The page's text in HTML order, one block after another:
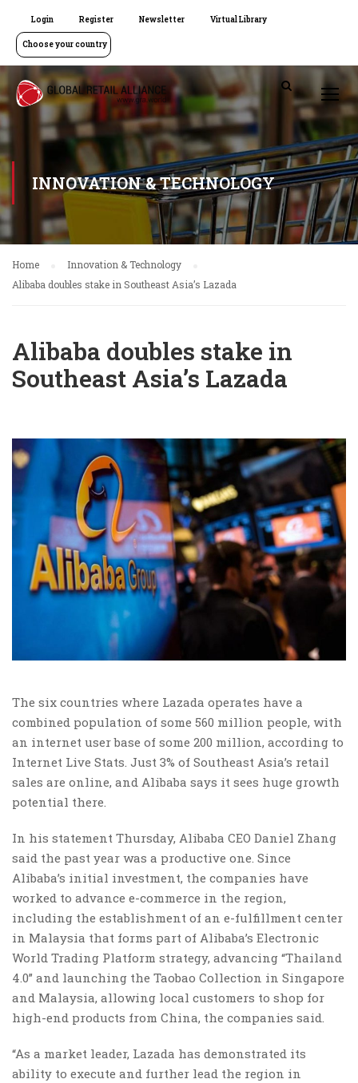
Login Register Newsletter Virtual Library
Choose your country
INNOVATION & TECHNOLOGY
Home
Innovation & Technology
Alibaba doubles stake in Southeast Asia’s Lazada
Alibaba doubles stake in
Southeast Asia’s Lazada
The six countries where Lazada operates have a
combined population of some 560 million people, with
an internet user base of some 200 million, according to
Internet Live Stats. Just 3% of Southeast Asia’s retail
sales are online, and Alibaba says it sees huge growth
potential there.
In his statement Thursday, Alibaba CEO Daniel Zhang
said the past year was a productive one. Since
Alibaba’s initial investment, the companies have
worked to advance e-commerce in the region,
including the establishment of an e-fulfillment center
in Malaysia that forms part of Alibaba’s Electronic
World Trading Platform strategy, advancing “Thailand
4.0” and launching the Taobao Collection in Singapore
and Malaysia, allowing local customers to shop for
high-end products from China, the companies said.
“As a market leader, Lazada has demonstrated its
ability to execute and further lead the region in